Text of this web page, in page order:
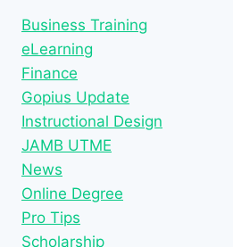
Business Training
eLearning
Finance
Gopius Update
Instructional Design
JAMB UTME
News
Online Degree
Pro Tips
Scholarship